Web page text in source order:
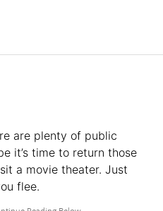
are plenty of public
it’s time to return those
a movie theater. Just
flee.